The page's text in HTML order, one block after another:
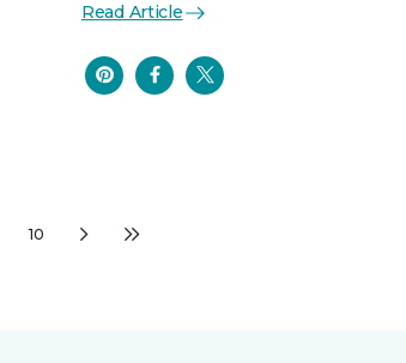
Read Article
10